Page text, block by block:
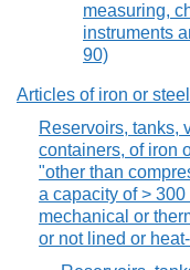
measuring,
instruments
90)
Articles of iron or steel
Reservoirs, tanks,
containers, of iron
"other than
a capacity of >
mechanical or
or not lined or